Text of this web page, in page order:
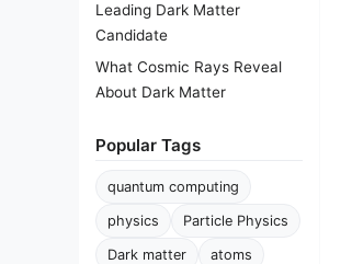
Leading Dark Matter
Candidate
What Cosmic Rays Reveal
About Dark Matter
Popular Tags
quantum computing
physics Particle Physics
Dark matter atoms